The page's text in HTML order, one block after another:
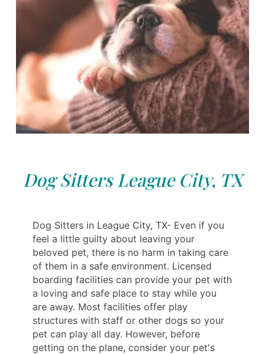
Dog Sitters League City, TX
Dog Sitters in League City, TX- Even if you
feel a little guilty about leaving your
beloved pet, there is no harm in taking care
of them in a safe environment. Licensed
boarding facilities can provide your pet with
a loving and safe place to stay while you
are away. Most facilities offer play
structures with staff or other dogs so your
pet can play all day. However, before
getting on the plane, consider your pet's